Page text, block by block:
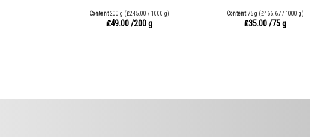
Content200 g (₤245.00 / 1000 g)
₤49.00/200 g
Content75 g (₤466.67 / 1000 g)
₤35.00/75 g